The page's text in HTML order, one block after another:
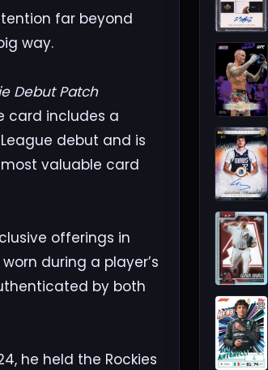
far beyond
way.
Debut Patch
card includes a
debut and is
valuable card
offerings in
during a player’s
by both
he held the Rockies